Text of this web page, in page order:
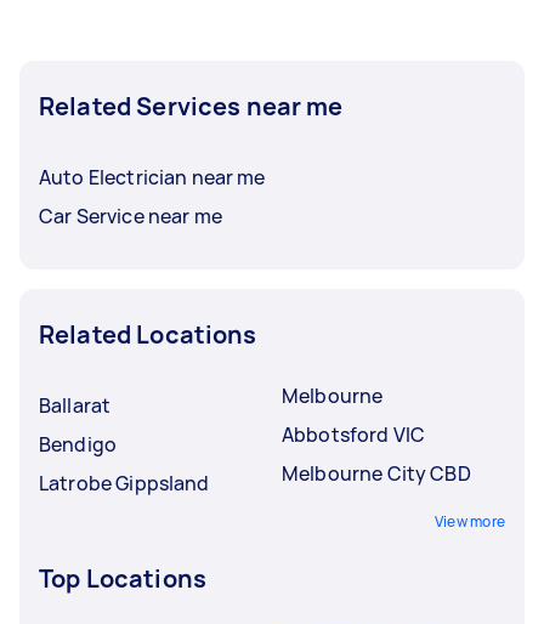
Related Services near me
Auto Electrician near me
Car Service near me
Related Locations
Ballarat
Bendigo
Latrobe Gippsland
Melbourne
Abbotsford VIC
Melbourne City CBD
View more
Top Locations